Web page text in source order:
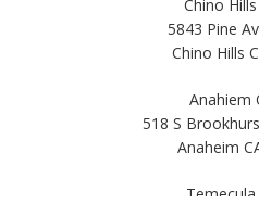
Chino
5843 Pine
Chino Hills
Anahiem
518 S
Anaheim